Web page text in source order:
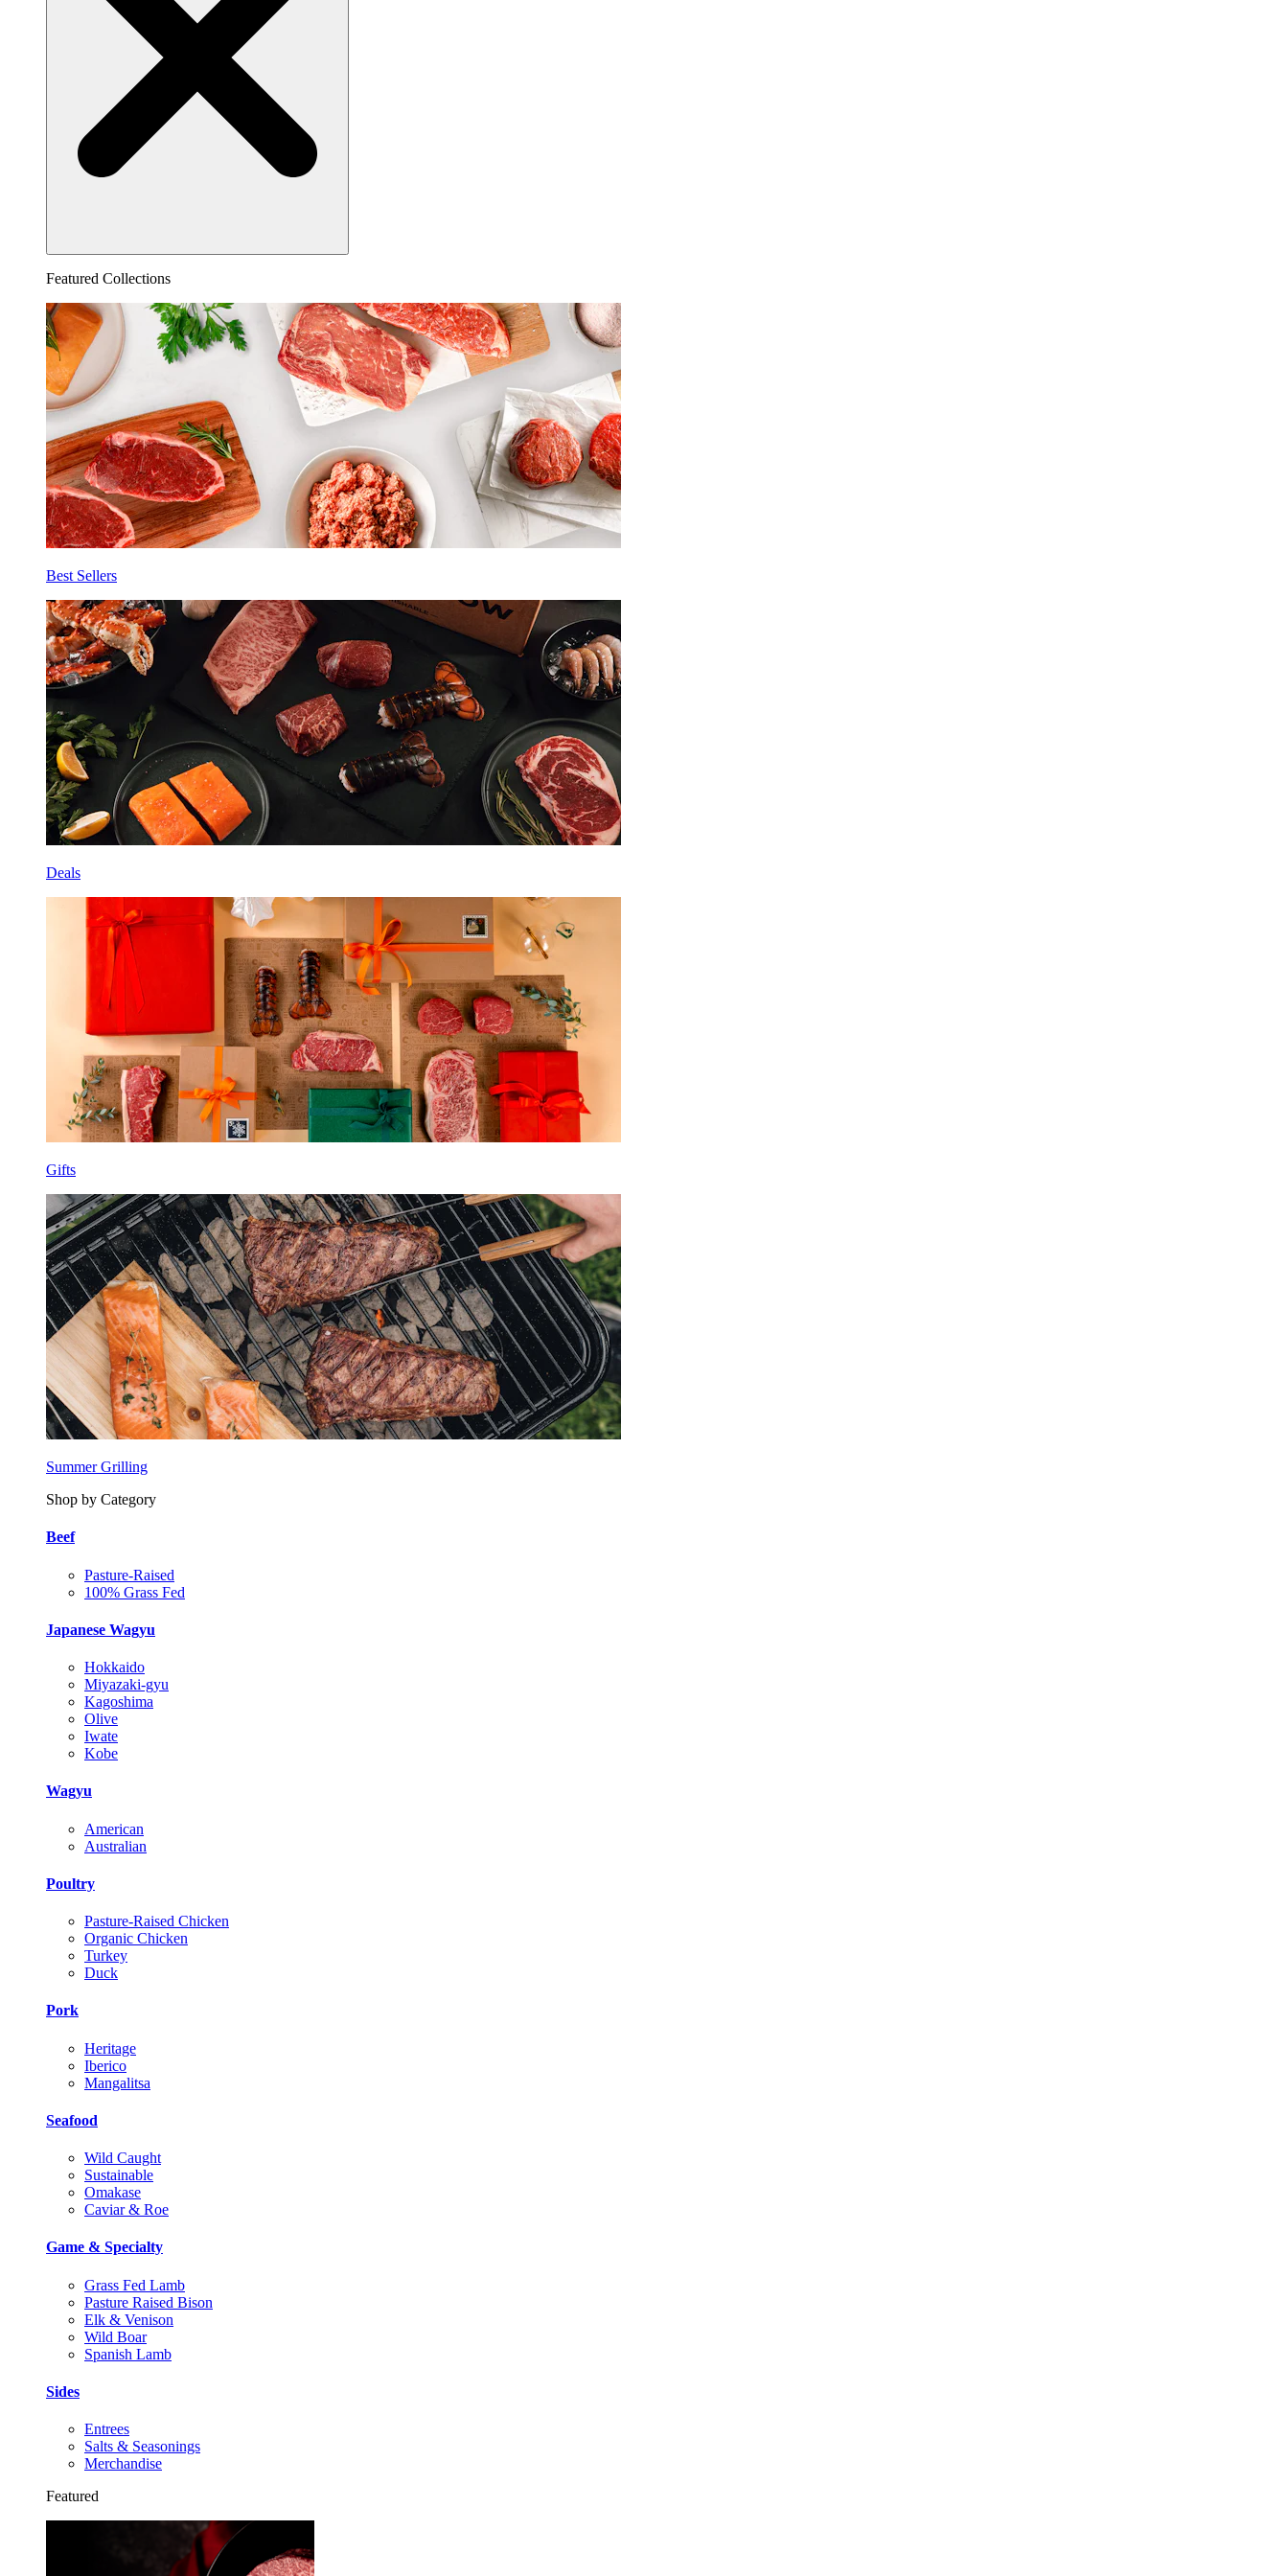
Featured Collections
Best Sellers
Deals
Gifts
Summer Grilling
Shop by Category
Beef
Pasture-Raised
100% Grass Fed
Japanese Wagyu
Hokkaido
Miyazaki-gyu
Kagoshima
Olive
Iwate
Kobe
Wagyu
American
Australian
Poultry
Pasture-Raised Chicken
Organic Chicken
Turkey
Duck
Pork
Heritage
Iberico
Mangalitsa
Seafood
Wild Caught
Sustainable
Omakase
Caviar & Roe
Game & Specialty
Grass Fed Lamb
Pasture Raised Bison
Elk & Venison
Wild Boar
Spanish Lamb
Sides
Entrees
Salts & Seasonings
Merchandise
Featured